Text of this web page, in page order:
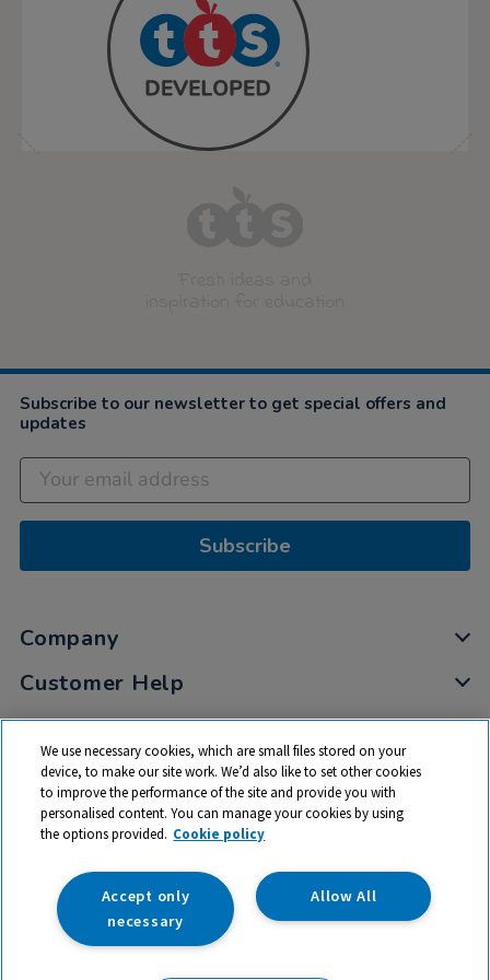
Subscribe to our newsletter to get special offers and
updates
Subscribe
Company
Customer Help
My Account
Privacy
Cookies
Terms & Conditions
We use necessary cookies, which are small files stored on your
device, to make our site work. We’d also like to set other cookies
to improve the performance of the site and provide you with
personalised content. You can manage your cookies by using
the options provided. Cookie policy
Allow All
Accept only
necessary